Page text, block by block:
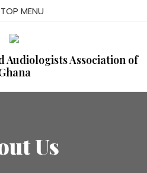
TOP MENU
Audiologists Association of
Us